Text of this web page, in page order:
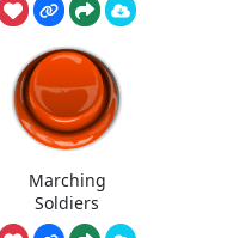
Marching
Soldiers